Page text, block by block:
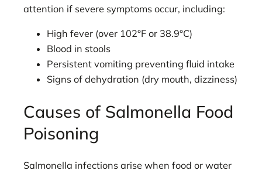
attention if severe symptoms occur, including:
High fever (over 102°F or 38.9°C)
Blood in stools
Persistent vomiting preventing fluid intake
Signs of dehydration (dry mouth, dizziness)
Causes of Salmonella Food
Poisoning
Salmonella infections arise when food or water